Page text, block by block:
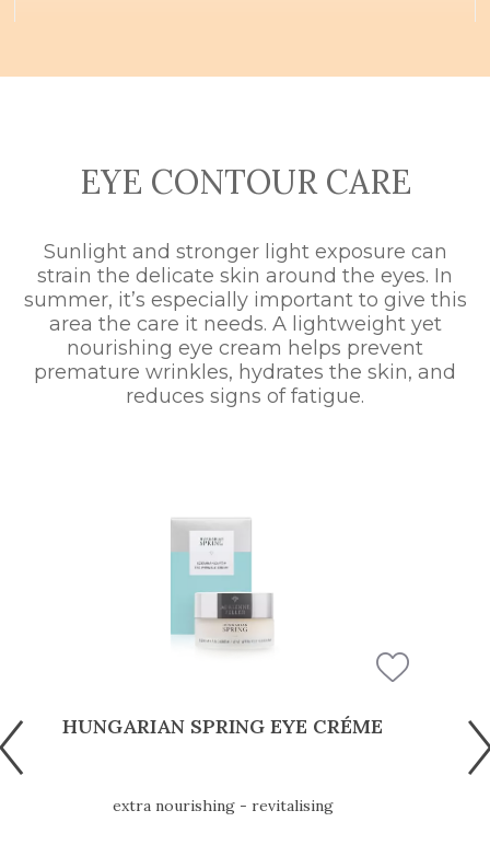
EYE CONTOUR CARE
Sunlight and stronger light exposure can
strain the delicate skin around the eyes. In
summer, it’s especially important to give this
area the care it needs. A lightweight yet
nourishing eye cream helps prevent
premature wrinkles, hydrates the skin, and
reduces signs of fatigue.
HUNGARIAN SPRING EYE CRÉME
extra nourishing - revitalising